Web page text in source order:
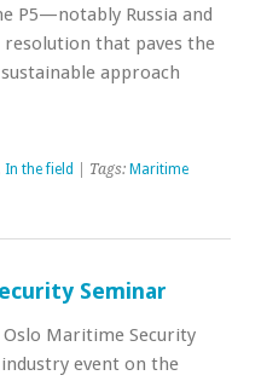
P5—notably Russia and
that paves the
approach
In the field | Tags: Maritime
Seminar
Maritime Security
event on the